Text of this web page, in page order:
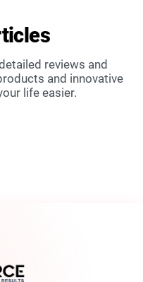
reviews and
and innovative
life easier.